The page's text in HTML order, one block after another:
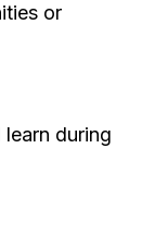
or
during